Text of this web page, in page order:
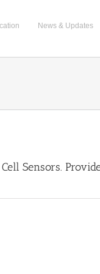
News & Updates
Sensors.